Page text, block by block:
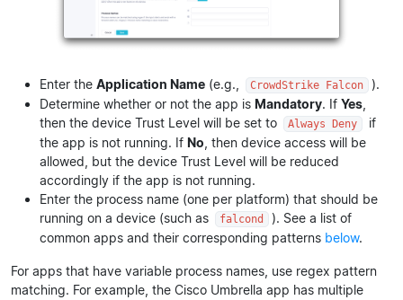
Enter the Application Name (e.g., CrowdStrike Falcon
).
Determine whether or not the app is Mandatory. If Yes
then the device Trust Level will be set to
Always Deny
if
the app is not running. If No , then device access will be
allowed, but the device Trust Level will be reduced
accordingly if the app is not running.
Enter the process name (one per platform) that should be
running on a device (such as
falcond
). See a list of
common apps and their corresponding patterns below.
For apps that have variable process names, use regex pattern
matching. For example, the Cisco Umbrella app has multiple